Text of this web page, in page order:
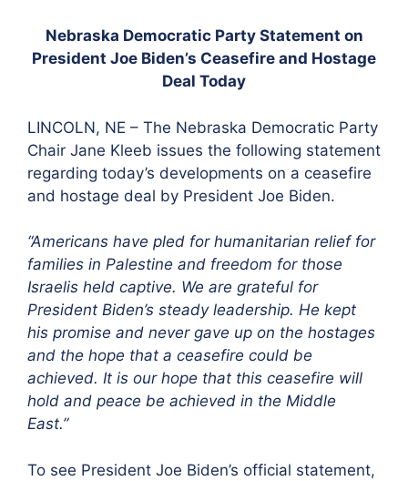
Nebraska Democratic Party Statement on
President Joe Biden’s Ceasefire and Hostage
Deal Today
LINCOLN, NE – The Nebraska Democratic Party
Chair Jane Kleeb issues the following statement
regarding today’s developments on a ceasefire
and hostage deal by President Joe Biden.
“Americans have pled for humanitarian relief for
families in Palestine and freedom for those
Israelis held captive. We are grateful for
President Biden’s steady leadership. He kept
his promise and never gave up on the hostages
and the hope that a ceasefire could be
achieved. It is our hope that this ceasefire will
hold and peace be achieved in the Middle
East.”
To see President Joe Biden’s official statement,